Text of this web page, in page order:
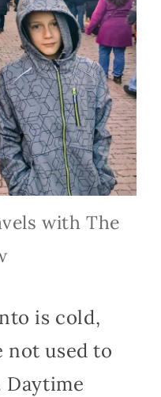
with The
is cold,
not used to
Daytime